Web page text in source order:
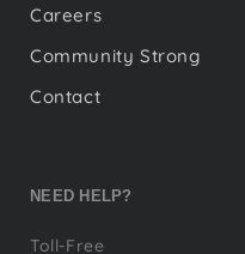
Careers
Community Strong
Contact
NEED HELP?
Toll-Free